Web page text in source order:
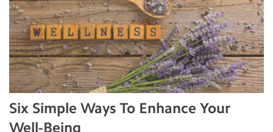
Six Simple Ways To Enhance Your
Well-Being